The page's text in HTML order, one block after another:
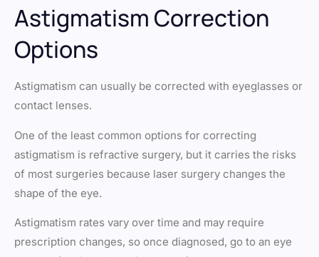
Astigmatism Correction
Options
Astigmatism can usually be corrected with eyeglasses or
contact lenses.
One of the least common options for correcting
astigmatism is refractive surgery, but it carries the risks
of most surgeries because laser surgery changes the
shape of the eye.
Astigmatism rates vary over time and may require
prescription changes, so once diagnosed, go to an eye